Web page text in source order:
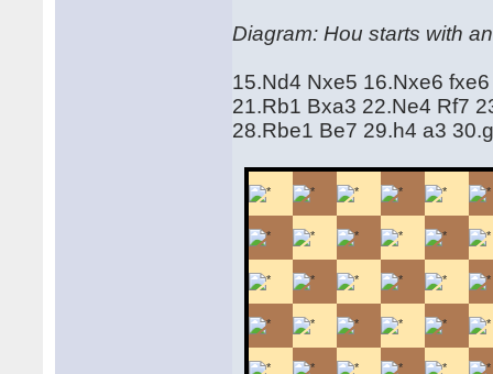
Diagram: Hou starts with
15.Nd4 Nxe5 16.Nxe6
21.Rb1 Bxa3 22.Ne4 Rf7
28.Rbe1 Be7 29.h4 a3